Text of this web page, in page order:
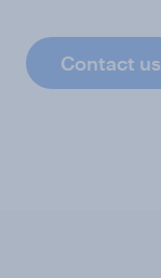
Contact us